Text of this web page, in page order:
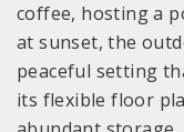
coffee, hosting a
at sunset, the
peaceful setting
its flexible floor